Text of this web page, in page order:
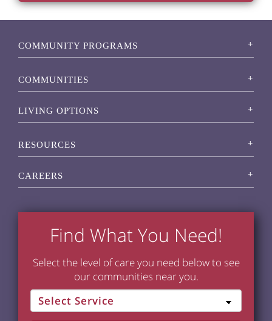
COMMUNITY PROGRAMS
COMMUNITIES
LIVING OPTIONS
RESOURCES
CAREERS
Find What You Need!
Select the level of care you need below to see
our communities near you.